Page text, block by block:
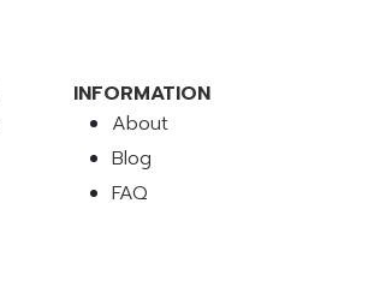
INFORMATION
About
Blog
FAQ